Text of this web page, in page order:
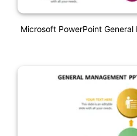
Microsoft PowerPoint